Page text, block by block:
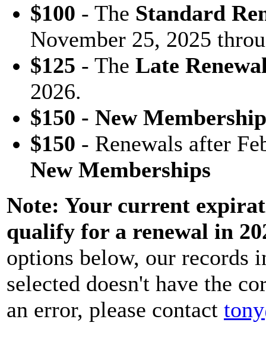
$100 - The Standard
November 25, 2025
$125 - The Late
2026.
$150 - New
$150 - Renewals after
New Memberships
Note: Your current
qualify for a renewal in
options below, our records
selected doesn't have the
an error, please contact